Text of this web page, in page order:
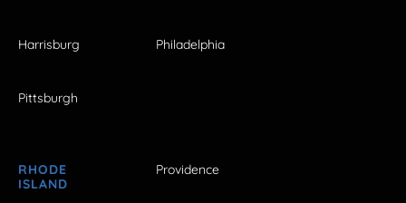
Harrisburg Philadelphia
Pittsburgh
RHODE
ISLAND
Providence